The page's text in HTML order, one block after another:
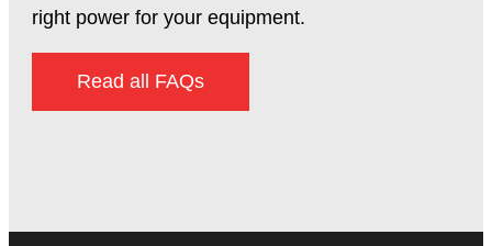
right power for your equipment.
Read all FAQs